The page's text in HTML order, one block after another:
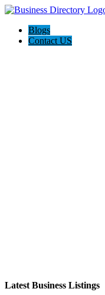
Blogs
Contact US
Latest Business Listings